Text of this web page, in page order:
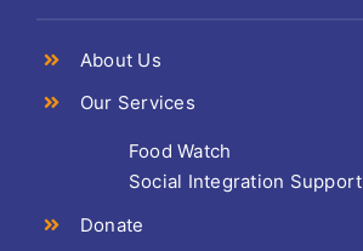
About Us
Our Services
Food Watch
Social Integration Support
Donate